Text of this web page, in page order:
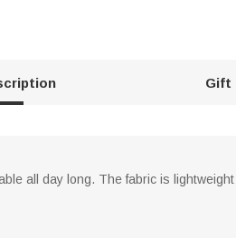
Gift
all day long. The fabric is